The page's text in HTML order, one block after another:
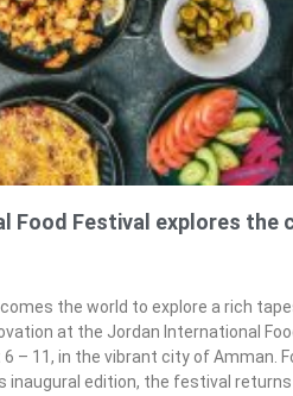
Food Festival explores the
the world to explore a rich
at the Jordan International
– 11, in the vibrant city of Amman.
inaugural edition, the festival